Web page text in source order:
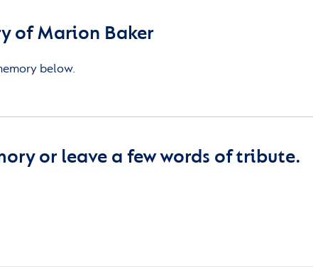
of Marion Baker
below.
or leave a few words of tribute.